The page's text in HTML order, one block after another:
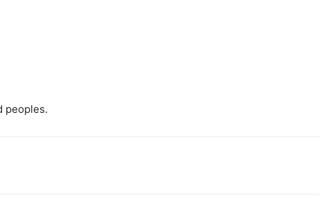
peoples.